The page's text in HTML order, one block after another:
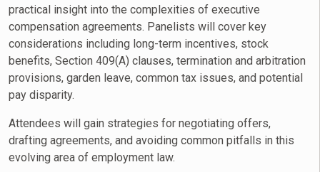
practical insight into the complexities of executive
compensation agreements. Panelists will cover key
considerations including long-term incentives, stock
benefits, Section 409(A) clauses, termination and arbitration
provisions, garden leave, common tax issues, and potential
pay disparity.
Attendees will gain strategies for negotiating offers,
drafting agreements, and avoiding common pitfalls in this
evolving area of employment law.